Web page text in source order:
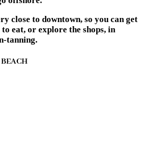
close to downtown, so you can get
eat, or explore the shops, in
tanning.
BEACH